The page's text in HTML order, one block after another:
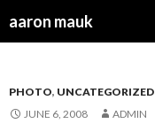
aaron mauk
PHOTO, UNCATEGORIZED
JUNE 6, 2008
ADMIN